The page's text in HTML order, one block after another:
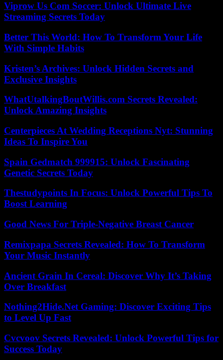
Viprow Us Com Soccer: Unlock Ultimate Live
Streaming Secrets Today
Better This World: How To Transform Your Life
With Simple Habits
Kristen’s Archives: Unlock Hidden Secrets and
Exclusive Insights
WhatUtalkingBoutWillis.com Secrets Revealed:
Unlock Amazing Insights
Centerpieces At Wedding Receptions Nyt: Stunning
Ideas To Inspire You
Spain Gedmatch 999915: Unlock Fascinating
Genetic Secrets Today
Thestudypoints In Focus: Unlock Powerful Tips To
Boost Learning
Good News For Triple-Negative Breast Cancer
Remixpapa Secrets Revealed: How To Transform
Your Music Instantly
Ancient Grain In Cereal: Discover Why It’s Taking
Over Breakfast
Nothing2Hide.Net Gaming: Discover Exciting Tips
to Level Up Fast
Cvcvoov Secrets Revealed: Unlock Powerful Tips for
Success Today